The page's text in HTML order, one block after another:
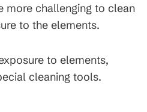
more challenging to clean
to the elements.
to elements,
cleaning tools.